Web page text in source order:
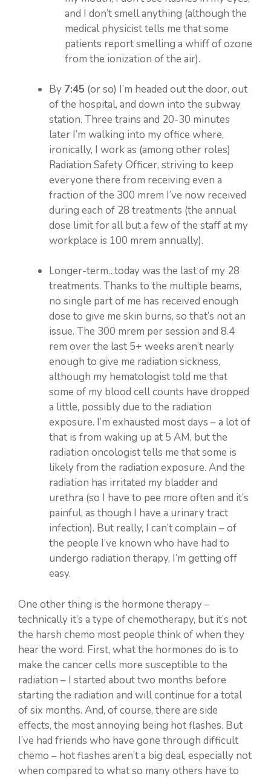
and I don’t smell anything (although the
medical physicist tells me that some
patients report smelling a whiff of ozone
from the ionization of the air).
By 7:45 (or so) I’m headed out the door, out
of the hospital, and down into the subway
station. Three trains and 20-30 minutes
later I’m walking into my office where,
ironically, I work as (among other roles)
Radiation Safety Officer, striving to keep
everyone there from receiving even a
fraction of the 300 mrem I’ve now received
during each of 28 treatments (the annual
dose limit for all but a few of the staff at my
workplace is 100 mrem annually).
Longer-term…today was the last of my 28
treatments. Thanks to the multiple beams,
no single part of me has received enough
dose to give me skin burns, so that’s not an
issue. The 300 mrem per session and 8.4
rem over the last 5+ weeks aren’t nearly
enough to give me radiation sickness,
although my hematologist told me that
some of my blood cell counts have dropped
a little, possibly due to the radiation
exposure. I’m exhausted most days – a lot of
that is from waking up at 5 AM, but the
radiation oncologist tells me that some is
likely from the radiation exposure. And the
radiation has irritated my bladder and
urethra (so I have to pee more often and it’s
painful, as though I have a urinary tract
infection). But really, I can’t complain – of
the people I’ve known who have had to
undergo radiation therapy, I’m getting off
easy.
One other thing is the hormone therapy –
technically it’s a type of chemotherapy, but it’s not
the harsh chemo most people think of when they
hear the word. First, what the hormones do is to
make the cancer cells more susceptible to the
radiation – I started about two months before
starting the radiation and will continue for a total
of six months. And, of course, there are side
effects, the most annoying being hot flashes. But
I’ve had friends who have gone through difficult
chemo – hot flashes aren’t a big deal, especially not
when compared to what so many others have to